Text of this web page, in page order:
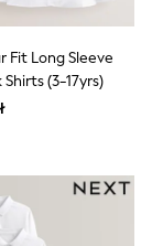
Fit Long Sleeve
Shirts (3-17yrs)